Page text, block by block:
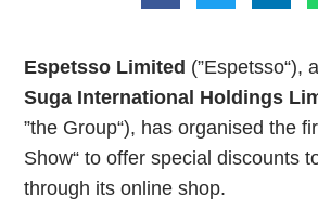
Espetsso Limited (”Espetsso“),
Suga International Holdings
”the Group“), has organised the
Show“ to offer special discounts
through its online shop.